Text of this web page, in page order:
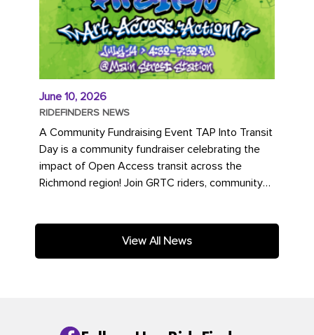
June 10, 2026
RIDEFINDERS NEWS
A Community Fundraising Event TAP Into Transit
Day is a community fundraiser celebrating the
impact of Open Access transit across the
Richmond region! Join GRTC riders, community
View All News